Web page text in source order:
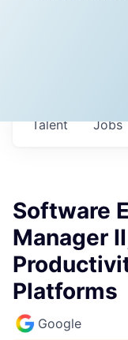
Jobs
Talent
Software
Manager
Platforms
Google